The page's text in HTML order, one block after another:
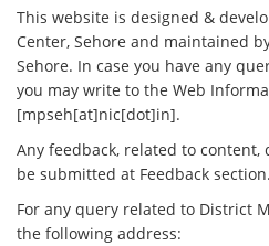
This website is designed &
Center, Sehore and maintained
Sehore. In case you have any
you may write to the Web
[mpseh[at]nic[dot]in].
Any feedback, related to content,
be submitted at Feedback section.
For any query related to District
the following address: